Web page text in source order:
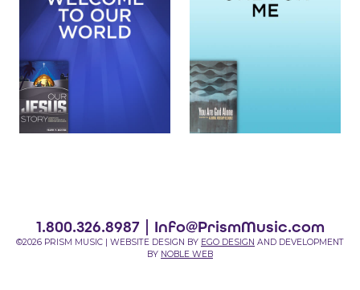
1.800.326.8987 | Info@PrismMusic.com
©2026 PRISM MUSIC | WEBSITE DESIGN BY EGO DESIGN AND DEVELOPMENT
BY NOBLE WEB